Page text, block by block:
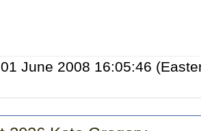
June 2008 16:05:46